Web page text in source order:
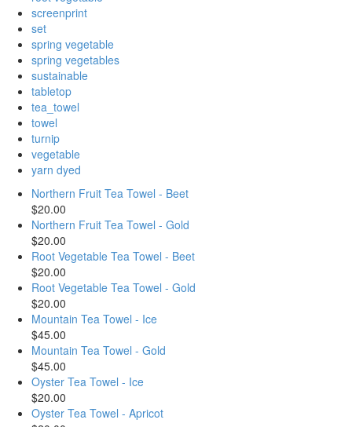
screenprint
set
spring vegetable
spring vegetables
sustainable
tabletop
tea_towel
towel
turnip
vegetable
yarn dyed
Northern Fruit Tea Towel - Beet
$20.00
Northern Fruit Tea Towel - Gold
$20.00
Root Vegetable Tea Towel - Beet
$20.00
Root Vegetable Tea Towel - Gold
$20.00
Mountain Tea Towel - Ice
$45.00
Mountain Tea Towel - Gold
$45.00
Oyster Tea Towel - Ice
$20.00
Oyster Tea Towel - Apricot